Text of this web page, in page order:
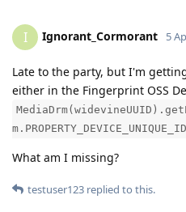
I Ignorant_Cormorant 5
Late to the party, but I'm
either in the Fingerprint OSS
What am I missing?
testuser123 replied to this.